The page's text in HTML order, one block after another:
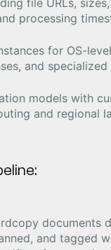
file URLs,
processing
for OS-
and
models with
and regional
documents
and tagged